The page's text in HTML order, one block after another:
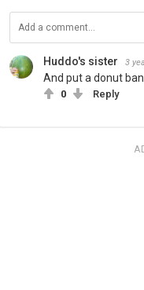
Huddo's sister 3
And put a donut
0 Reply